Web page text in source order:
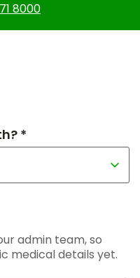
8000
*
admin team, so
medical details yet.